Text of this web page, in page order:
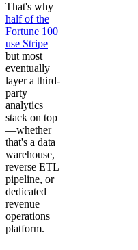
That's why
half of the
Fortune 100
use Stripe
but most
eventually
layer a third-
party
analytics
stack on top
—whether
that's a data
warehouse,
reverse ETL
pipeline, or
dedicated
revenue
operations
platform.